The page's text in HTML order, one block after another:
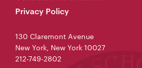
Privacy Policy
130 Claremont Avenue
New York, New York 10027
212-749-2802